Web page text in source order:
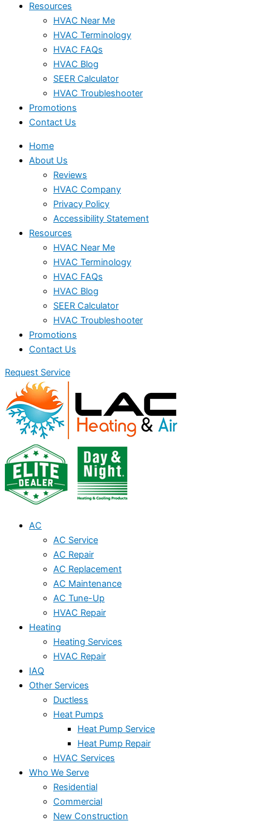
Resources
HVAC Near Me
HVAC Terminology
HVAC FAQs
HVAC Blog
SEER Calculator
HVAC Troubleshooter
Promotions
Contact Us
Home
About Us
Reviews
HVAC Company
Privacy Policy
Accessibility Statement
Resources
HVAC Near Me
HVAC Terminology
HVAC FAQs
HVAC Blog
SEER Calculator
HVAC Troubleshooter
Promotions
Contact Us
Request Service
AC
AC Service
AC Repair
AC Replacement
AC Maintenance
AC Tune-Up
HVAC Repair
Heating
Heating Services
HVAC Repair
IAQ
Other Services
Ductless
Heat Pumps
Heat Pump Service
Heat Pump Repair
HVAC Services
Who We Serve
Residential
Commercial
New Construction